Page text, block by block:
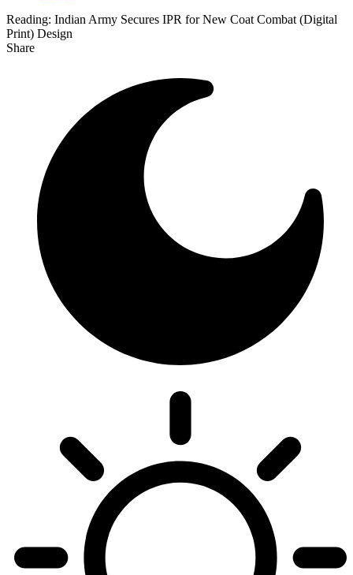
Reading: Indian Army Secures IPR for New Coat Combat (Digital
Print) Design
Share